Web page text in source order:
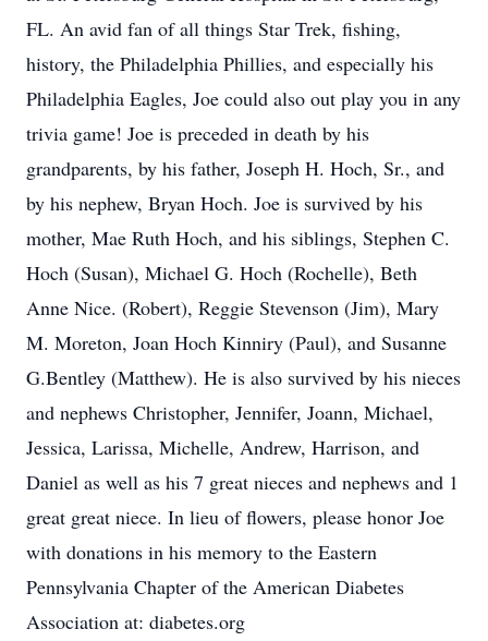
FL. An avid fan of all things Star Trek, fishing,
history, the Philadelphia Phillies, and especially his
Philadelphia Eagles, Joe could also out play you in any
trivia game! Joe is preceded in death by his
grandparents, by his father, Joseph H. Hoch, Sr., and
by his nephew, Bryan Hoch. Joe is survived by his
mother, Mae Ruth Hoch, and his siblings, Stephen C.
Hoch (Susan), Michael G. Hoch (Rochelle), Beth
Anne Nice. (Robert), Reggie Stevenson (Jim), Mary
M. Moreton, Joan Hoch Kinniry (Paul), and Susanne
G.Bentley (Matthew). He is also survived by his nieces
and nephews Christopher, Jennifer, Joann, Michael,
Jessica, Larissa, Michelle, Andrew, Harrison, and
Daniel as well as his 7 great nieces and nephews and 1
great great niece. In lieu of flowers, please honor Joe
with donations in his memory to the Eastern
Pennsylvania Chapter of the American Diabetes
Association at: diabetes.org